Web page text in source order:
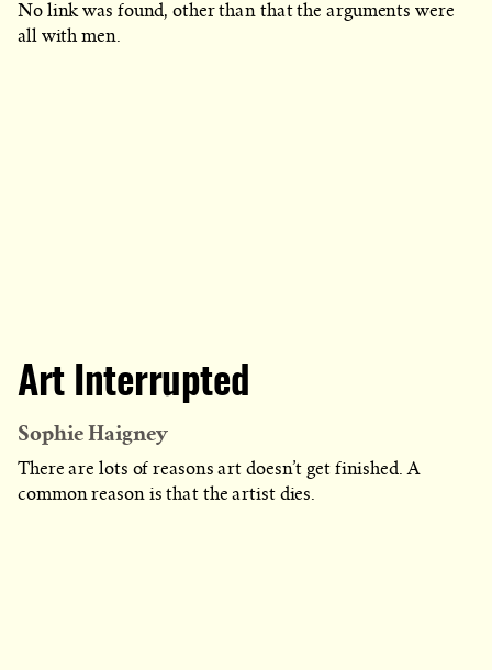
No link was found, other than that the arguments were
all with men.
Art Interrupted
Sophie Haigney
There are lots of reasons art doesn’t get finished. A
common reason is that the artist dies.